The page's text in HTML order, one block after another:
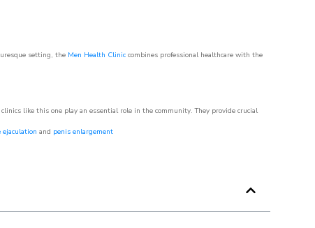
setting, the Men Health Clinic combines professional healthcare with the
like this one play an essential role in the community. They provide crucial
ejaculation and penis enlargement